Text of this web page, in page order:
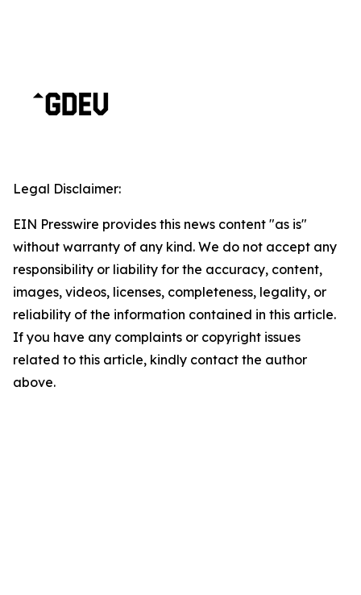
Legal Disclaimer:
EIN Presswire provides this news content "as is"
without warranty of any kind. We do not accept any
responsibility or liability for the accuracy, content,
images, videos, licenses, completeness, legality, or
reliability of the information contained in this article.
If you have any complaints or copyright issues
related to this article, kindly contact the author
above.